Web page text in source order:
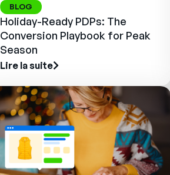
BLOG
Holiday-Ready PDPs: The
Conversion Playbook for Peak
Season
Lire la suite